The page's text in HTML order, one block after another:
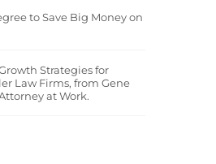
to Save Big Money on
Strategies for
Law Firms, from Gene
at Work.